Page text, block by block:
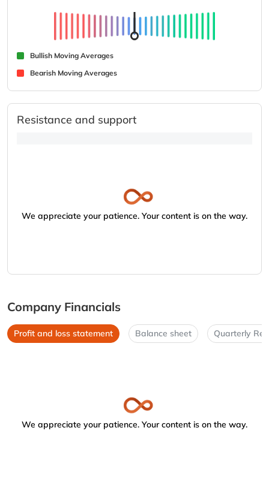
Bullish Moving Averages
Bearish Moving Averages
Resistance and support
We appreciate your patience. Your content is on the way.
Company Financials
Profit and loss statement Balance sheet Quarterly
We appreciate your patience. Your content is on the way.